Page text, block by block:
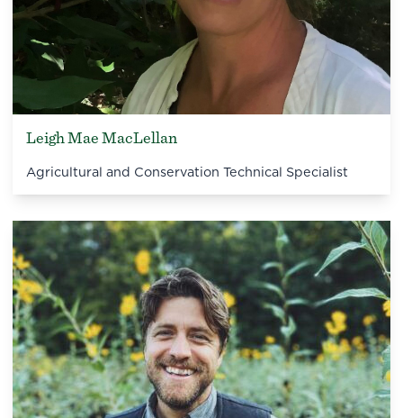
Leigh Mae MacLellan
Agricultural and Conservation Technical Specialist